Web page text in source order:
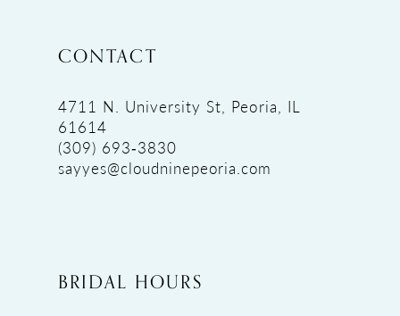
CONTACT
4711 N. University St, Peoria, IL
61614
(309) 693‑3830
sayyes@cloudninepeoria.com
BRIDAL HOURS